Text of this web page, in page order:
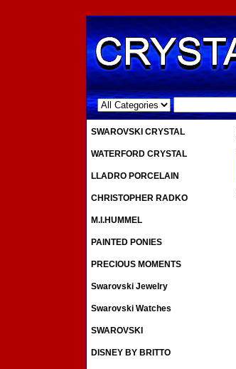
.
SWAROVSKI CRYSTAL
WATERFORD CRYSTAL
LLADRO PORCELAIN
CHRISTOPHER RADKO
M.I.HUMMEL
PAINTED PONIES
PRECIOUS MOMENTS
Swarovski Jewelry
Swarovski Watches
SWAROVSKI
DISNEY BY BRITTO